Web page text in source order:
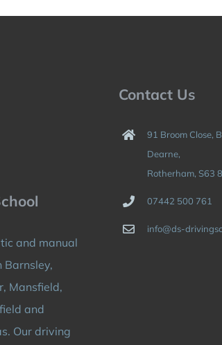
and manual
Barnsley,
Mansfield,
and
Our driving
Contact Us
91 Broom Close,
Dearne,
Rotherham, S63
07442 500 761
info@ds-